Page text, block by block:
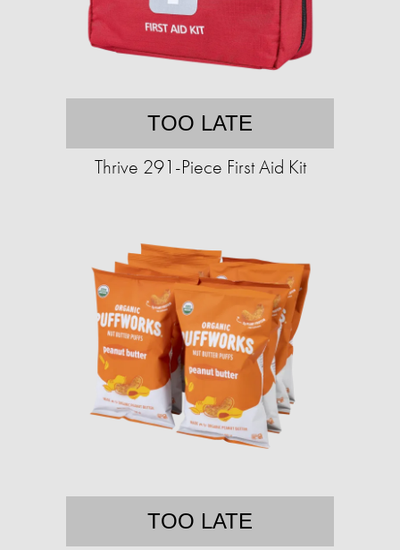
TOO LATE
Thrive 291-Piece First Aid Kit
TOO LATE